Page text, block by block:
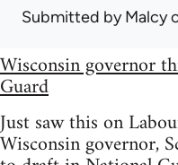
Submitted byMalcy
Wisconsin governor
Guard
Just saw this on
Wisconsin governor,